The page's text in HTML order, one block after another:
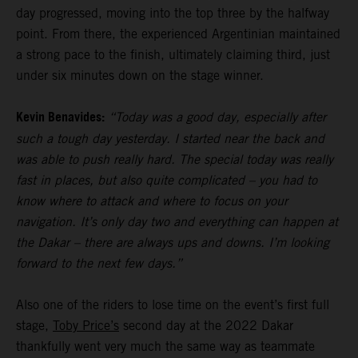
day progressed, moving into the top three by the halfway
point. From there, the experienced Argentinian maintained
a strong pace to the finish, ultimately claiming third, just
under six minutes down on the stage winner.
Kevin Benavides: “Today was a good day, especially after
such a tough day yesterday. I started near the back and
was able to push really hard. The special today was really
fast in places, but also quite complicated – you had to
know where to attack and where to focus on your
navigation. It’s only day two and everything can happen at
the Dakar – there are always ups and downs. I’m looking
forward to the next few days.”
Also one of the riders to lose time on the event’s first full
stage, Toby Price’s second day at the 2022 Dakar
thankfully went very much the same way as teammate